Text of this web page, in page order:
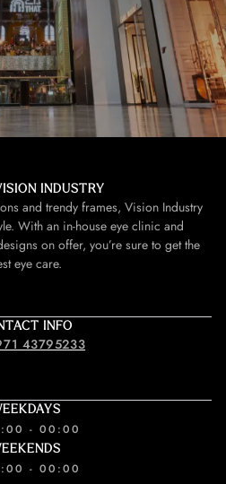
INDUSTRY
and trendy frames, Vision Industry
With an in-house eye clinic and
on offer, you’re sure to get the
eye care.
INFO
43795233
- 00:00
- 00:00